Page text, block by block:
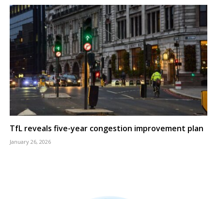
TfL reveals five-year congestion improvement plan
January 26, 2026